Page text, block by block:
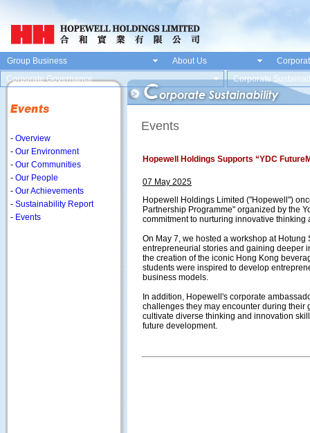
Group Business About Us
Corporate Governance
Corporate
- Overview
- Our Environment
- Our Communities
- Our People
- Our Achievements
- Sustainability Report
- Events
Events
Hopewell Holdings Supports “YDC
07 May 2025
Hopewell Holdings Limited ("Hopewell")
Partnership Programme" organized by the
commitment to nurturing innovative
On May 7, we hosted a workshop at
entrepreneurial stories and gaining deeper
the creation of the iconic Hong Kong
students were inspired to develop
business models.
In addition, Hopewell's corporate
challenges they may encounter during
cultivate diverse thinking and innovation
future development.